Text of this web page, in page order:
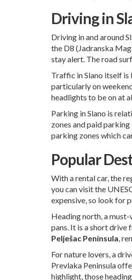
Driving in
Driving in and around
the D8 (Jadranska
stay alert. The road
Traffic in Slano itself is
particularly on
headlights to be on at
Parking in Slano is
zones and paid
parking zones which
Popular
With a rental car, the
you can visit the
expensive, so look for
Heading north, a
pans. It is a short drive
Pelješac Peninsula ,
For nature lovers, a
Prevlaka Peninsula
highlight, those